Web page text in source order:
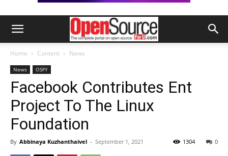
Home Content News
News OSFY
Facebook Contributes Ent
Project To The Linux
Foundation
By Abbinaya Kuzhanthaivel - September 1, 2021 0
1304